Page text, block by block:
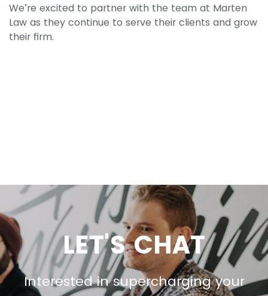
We’re excited to partner with the team at Marten
Law as they continue to serve their clients and grow
their firm.
LET'S CHAT
Interested in supercharging your